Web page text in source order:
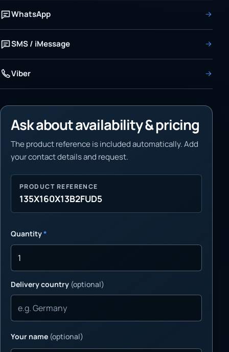
WhatsApp
SMS / iMessage
Viber
Ask about availability & pricing
The product reference is included automatically. Add
your contact details and request.
PRODUCT REFERENCE
135X160X13B2FUD5
Quantity*
Delivery country (optional)
Your name (optional)